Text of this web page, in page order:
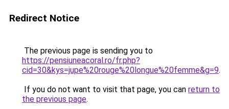
Redirect Notice
The previous page is sending you to
https://pensiuneacoral.ro/fr.php?
cid=30&kys=jupe%20rouge%20longue%20femme&g=9.
If you do not want to visit that page, you can return to
the previous page.